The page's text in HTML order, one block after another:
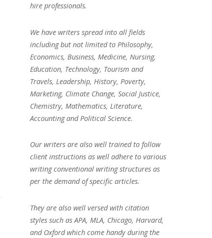
hire professionals.
We have writers spread into all fields
including but not limited to Philosophy,
Economics, Business, Medicine, Nursing,
Education, Technology, Tourism and
Travels, Leadership, History, Poverty,
Marketing, Climate Change, Social Justice,
Chemistry, Mathematics, Literature,
Accounting and Political Science.
Our writers are also well trained to follow
client instructions as well adhere to various
writing conventional writing structures as
per the demand of specific articles.
They are also well versed with citation
styles such as APA, MLA, Chicago, Harvard,
and Oxford which come handy during the